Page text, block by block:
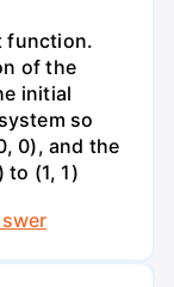
function.
of the
initial
so
0), and the
to (1, 1)